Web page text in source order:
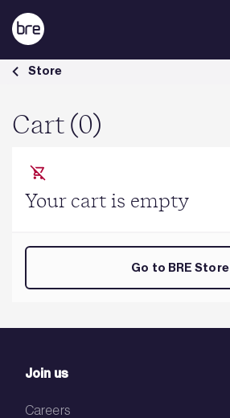
Skip to Main Content
Cart - BRE Group
Store
Cart (0)
Your cart is empty
Go to BRE Store
Join us
Careers